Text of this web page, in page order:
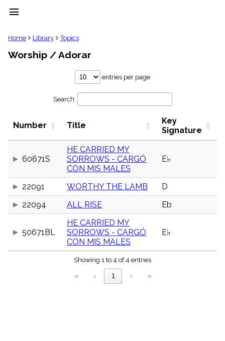
menu
clear
Library
Topics
Stakeholders
Public
list
General
Index
Key/Time
Index
Home Library Topics
Worship / Adorar
entries per page
Search:
Number Title
Key
Signature
60671S
HE CARRIED MY
SORROWS - CARGÓ
CON MIS MALES
E♭
22091 WORTHY THE LAMB
D
22094
ALL RISE Eb
50671BL
HE CARRIED MY
SORROWS - CARGÓ
CON MIS MALES
E♭
Showing 1 to 4 of 4 entries
« ‹ 1 › »